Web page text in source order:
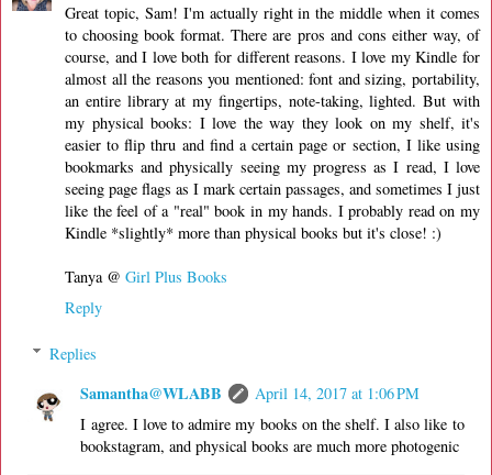
Great topic, Sam! I'm actually right in the middle when it comes
to choosing book format. There are pros and cons either way, of
course, and I love both for different reasons. I love my Kindle for
almost all the reasons you mentioned: font and sizing, portability,
an entire library at my fingertips, note-taking, lighted. But with
my physical books: I love the way they look on my shelf, it's
easier to flip thru and find a certain page or section, I like using
bookmarks and physically seeing my progress as I read, I love
seeing page flags as I mark certain passages, and sometimes I just
like the feel of a "real" book in my hands. I probably read on my
Kindle *slightly* more than physical books but it's close! :)
Tanya @ Girl Plus Books
Reply
Replies
Samantha@WLABB
April 14, 2017 at 1:06 PM
I agree. I love to admire my books on the shelf. I also like to
bookstagram, and physical books are much more photogenic